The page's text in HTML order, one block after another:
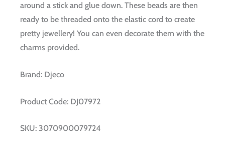
around a stick and glue down. These beads are then
ready to be threaded onto the elastic cord to create
pretty jewellery! You can even decorate them with the
charms provided.
Brand: Djeco
Product Code: DJ07972
SKU: 3070900079724